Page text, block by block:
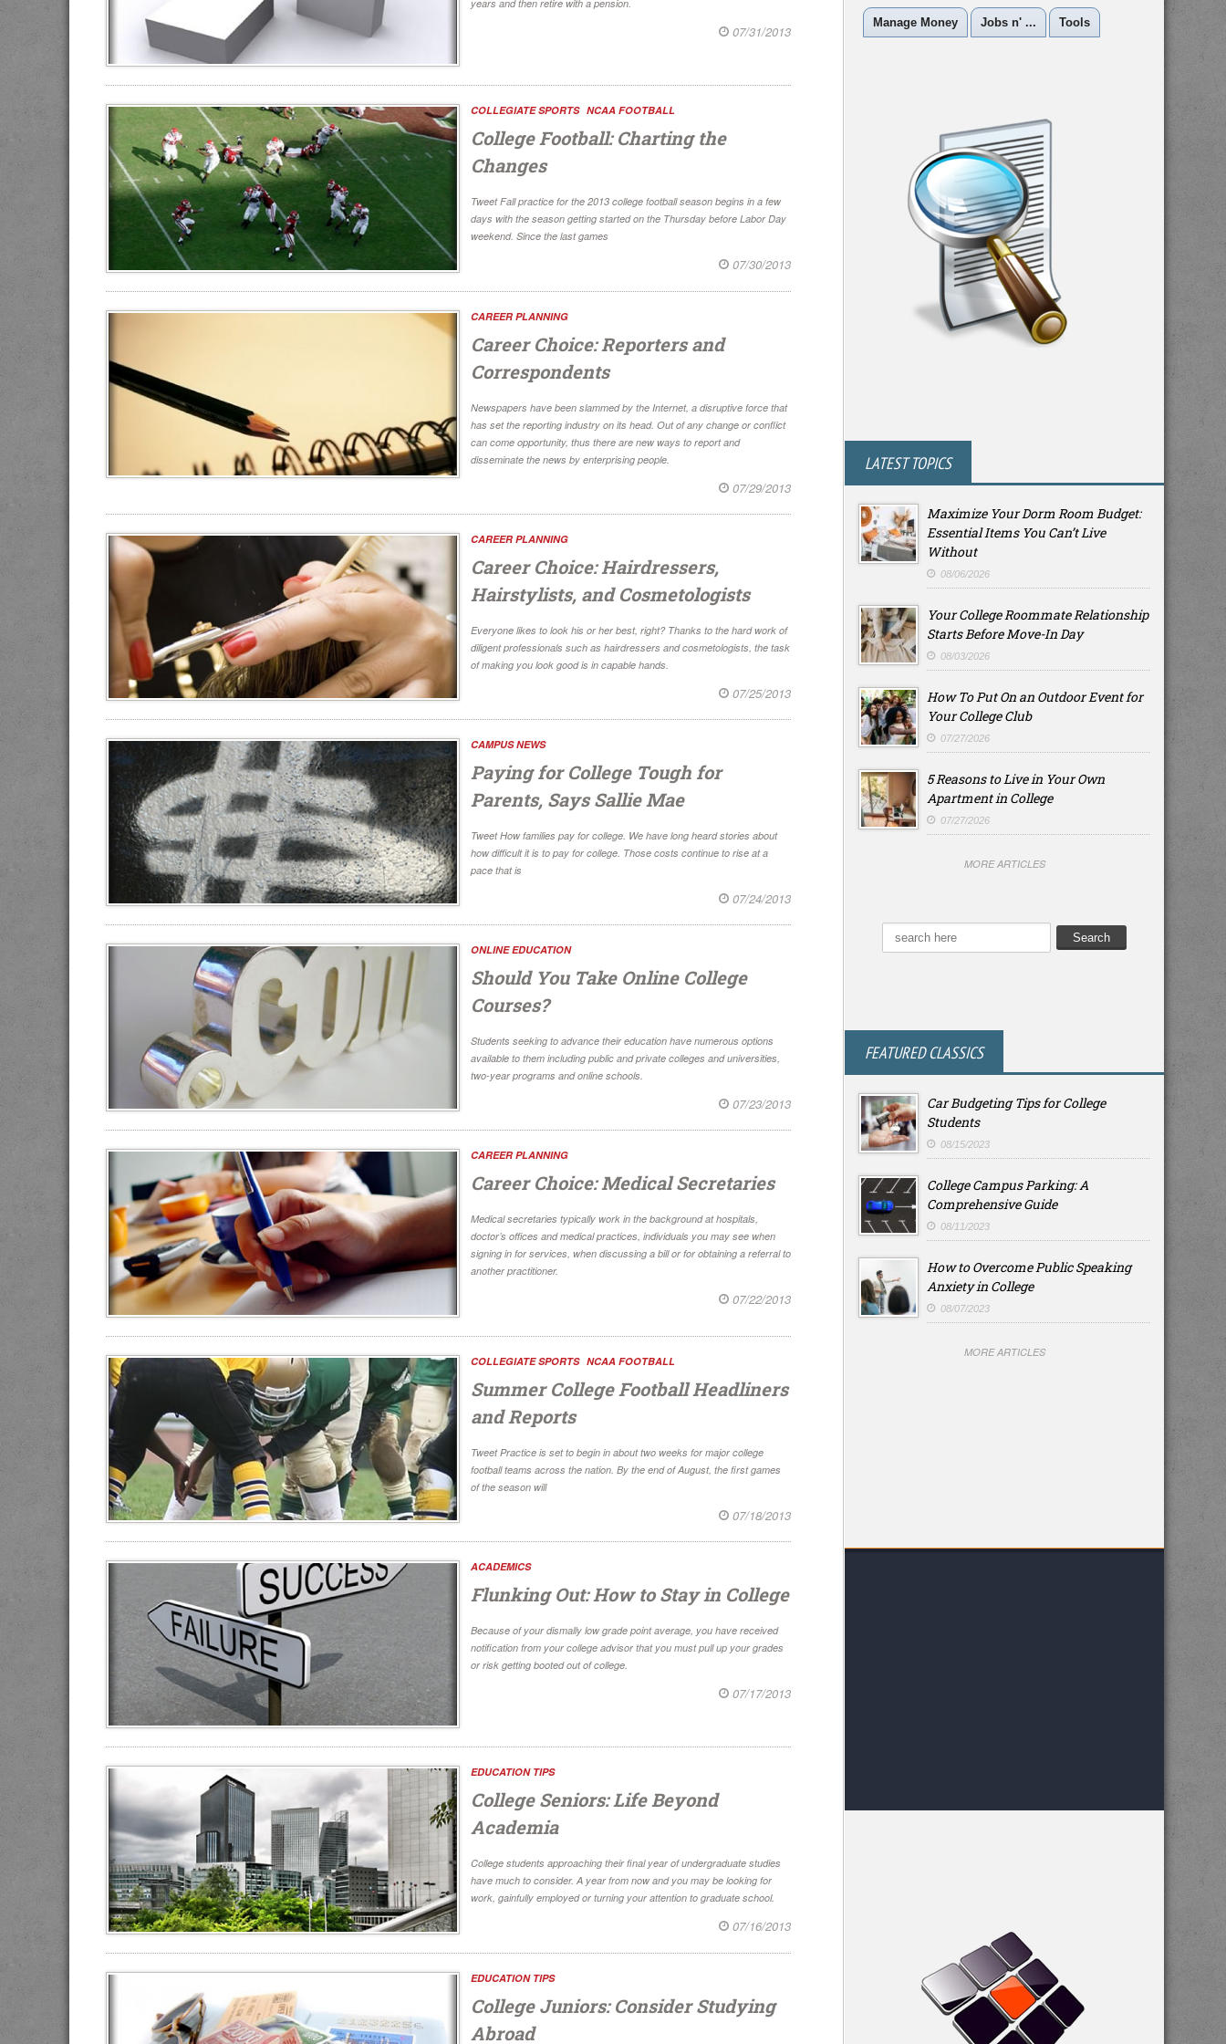
years and then retire with a pension.
07/31/2013
COLLEGIATE SPORTS NCAA FOOTBALL
College Football: Charting the
Changes
Tweet Fall practice for the 2013 college football season begins in a few
days with the season getting started on the Thursday before Labor Day
weekend. Since the last games
07/30/2013
CAREER PLANNING
Career Choice: Reporters and
Correspondents
Newspapers have been slammed by the Internet, a disruptive force that
has set the reporting industry on its head. Out of any change or conflict
can come opportunity, thus there are new ways to report and
disseminate the news by enterprising people.
07/29/2013
CAREER PLANNING
Career Choice: Hairdressers,
Hairstylists, and Cosmetologists
Everyone likes to look his or her best, right? Thanks to the hard work of
diligent professionals such as hairdressers and cosmetologists, the task
of making you look good is in capable hands.
07/25/2013
CAMPUS NEWS
Paying for College Tough for
Parents, Says Sallie Mae
Tweet How families pay for college. We have long heard stories about
how difficult it is to pay for college. Those costs continue to rise at a
pace that is
07/24/2013
ONLINE EDUCATION
Should You Take Online College
Courses?
Students seeking to advance their education have numerous options
available to them including public and private colleges and universities,
two-year programs and online schools.
07/23/2013
CAREER PLANNING
Career Choice: Medical Secretaries
Medical secretaries typically work in the background at hospitals,
doctor’s offices and medical practices, individuals you may see when
signing in for services, when discussing a bill or for obtaining a referral to
another practitioner.
07/22/2013
COLLEGIATE SPORTS NCAA FOOTBALL
Summer College Football Headliners
and Reports
Tweet Practice is set to begin in about two weeks for major college
football teams across the nation. By the end of August, the first games
of the season will
07/18/2013
ACADEMICS
Flunking Out: How to Stay in College
Because of your dismally low grade point average, you have received
notification from your college advisor that you must pull up your grades
or risk getting booted out of college.
07/17/2013
EDUCATION TIPS
College Seniors: Life Beyond
Academia
College students approaching their final year of undergraduate studies
have much to consider. A year from now and you may be looking for
work, gainfully employed or turning your attention to graduate school.
07/16/2013
EDUCATION TIPS
College Juniors: Consider Studying
Abroad
Manage Money Jobs n' ... Tools
LATEST TOPICS
Maximize Your Dorm Room Budget:
Essential Items You Can’t Live
Without
08/06/2026
Your College Roommate Relationship
Starts Before Move-In Day
08/03/2026
How To Put On an Outdoor Event for
Your College Club
07/27/2026
5 Reasons to Live in Your Own
Apartment in College
07/27/2026
MORE ARTICLES
FEATURED CLASSICS
Car Budgeting Tips for College
Students
08/15/2023
College Campus Parking: A
Comprehensive Guide
08/11/2023
How to Overcome Public Speaking
Anxiety in College
08/07/2023
MORE ARTICLES